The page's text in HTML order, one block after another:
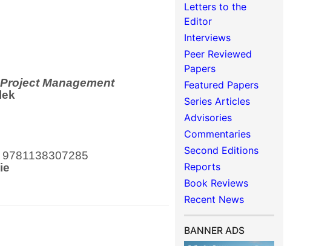
Management
Letters to the
Editor
Interviews
Peer Reviewed
Papers
Featured Papers
Series Articles
Advisories
Commentaries
Second Editions
Reports
Book Reviews
Recent News
BANNER ADS